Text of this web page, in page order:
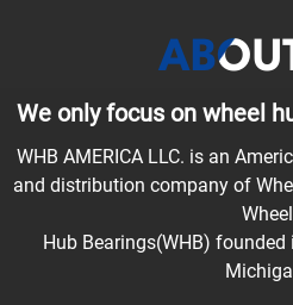
We only focus on wheel
WHB AMERICA LLC. is an
and distribution company of
Wheel
Hub Bearings(WHB)